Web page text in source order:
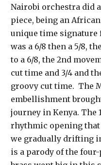
Nairobi orchestra did
piece, being an
unique time signature
was a 6/8 then a 5/8,
to a 6/8, the 2nd
cut time and 3/4 and
groovy cut time. The
embellishment
journey in Kenya. The
rhythmic opening that
we gradually drifting
is a parody of the